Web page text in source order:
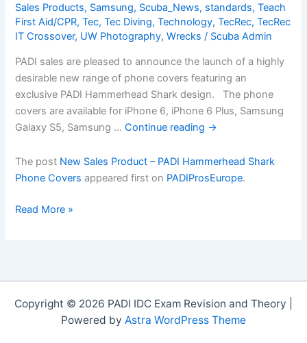
Sales Products, Samsung, Scuba_News, standards,Teach
First Aid/CPR,Tec,Tec Diving,Technology,TecRec,TecRec
IT Crossover, UW Photography,Wrecks / Scuba Admin
PADI sales are pleased to announce the launch of a highly
desirable new range of phone covers featuring an
exclusive PADI Hammerhead Shark design. The phone
covers are available for iPhone 6, iPhone 6 Plus, Samsung
Galaxy S5, Samsung …Continue reading →
The post New Sales Product – PADI Hammerhead Shark
Phone Covers appeared first on PADIProsEurope.
New
Shark
Read More »
Copyright © 2026 PADI IDC Exam Revision and Theory |
Powered by Astra WordPress Theme